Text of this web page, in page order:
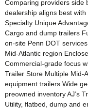
Comparing providers side
dealership aligns best
Specialty Unique
Cargo and dump trailers
on-site Penn DOT
Mid-Atlantic region
Commercial-grade focus
Trailer Store Multiple Mid-
equipment trailers Wide
preowned inventory AJ’s
Utility, flatbed, dump and